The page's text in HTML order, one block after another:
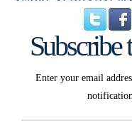
Enter your email